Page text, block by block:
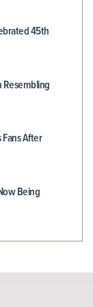
45th
Resembling
After
Being